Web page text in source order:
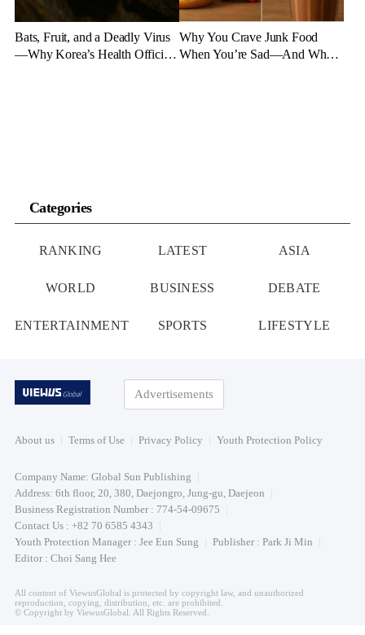
Bats, Fruit, and a Deadly Virus
—Why Korea’s Health Officials
Why You Crave Junk Food
When You’re Sad—And What
Categories
RANKING LATEST ASIA
WORLD BUSINESS DEBATE
ENTERTAINMENT SPORTS LIFESTYLE
Advertisements
About us Terms of Use Privacy Policy Youth Protection Policy
Company Name: Global Sun Publishing
Address: 6th floor, 20, 380, Daejongro, Jung-gu, Daejeon
Business Registration Number : 774-54-09675
Contact Us : +82 70 6585 4343
Youth Protection Manager : Jee Eun Sung
Publisher : Park Ji Min
Editor : Choi Sang Hee
All content of ViewusGlobal is protected by copyright law, and unauthorized
reproduction, copying, distribution, etc. are prohibited.
© Copyright by ViewusGlobal. All Rights Reserved.